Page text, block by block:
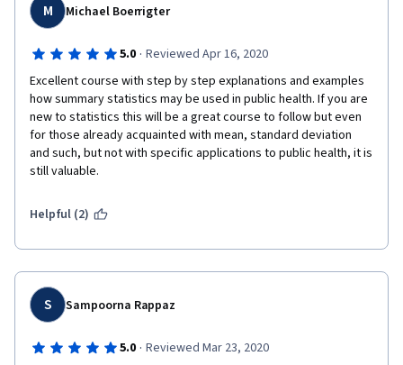
M Michael Boerrigter
5.0 · Reviewed Apr 16, 2020
Excellent course with step by step explanations and examples
how summary statistics may be used in public health. If you are
new to statistics this will be a great course to follow but even
for those already acquainted with mean, standard deviation
and such, but not with specific applications to public health, it is
still valuable.
Helpful (2)
S Sampoorna Rappaz
5.0 · Reviewed Mar 23, 2020